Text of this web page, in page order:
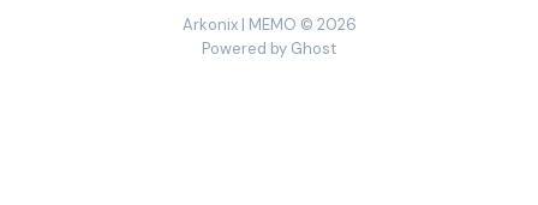
Arkonix | MEMO © 2026
Powered by Ghost